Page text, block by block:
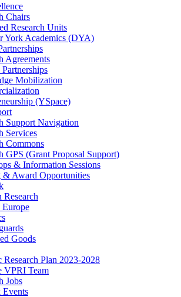
Chairs
Research Units
York Academics (DYA)
Agreements
Mobilization
(YSpace)
Support Navigation
Services
Commons
GPS (Grant Proposal Support)
& Information Sessions
& Award Opportunities
Goods
Research Plan 2023-2028
VPRI Team
Jobs